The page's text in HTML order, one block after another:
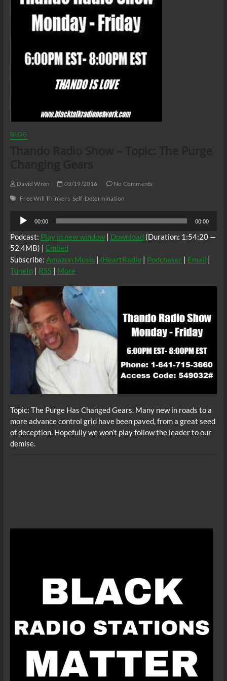
BLOG
David Wren 05/19/2016
No Comments
Free Will Thinkers Self-Determination
Audio
Player
00:00 00:00
Podcast: Play in new window| Download (Duration: 1:54:20 —
52.4MB) | Embed
Subscribe: Amazon Music| iHeartRadio| Podchaser| Email |
TuneIn| RSS| More
Topic: The Purge Has Changed Gears. Many new in roads to a
more advance control grid have been paved, from a great seed
of deception. Hopefully we won’t play follow the leader to our
demise.